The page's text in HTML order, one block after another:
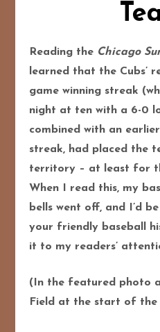
Reading the Chicago
learned that the Cubs’
game winning streak
night at ten with a 6-0
combined with an
streak, had placed the
territory – at least for
When I read this, my
bells went off, and I’d
your friendly baseball
it to my readers’
(In the featured photo
Field at the start of the